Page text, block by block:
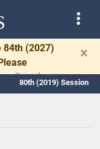
84th (2027)
allow time
×
80th (2019) Session